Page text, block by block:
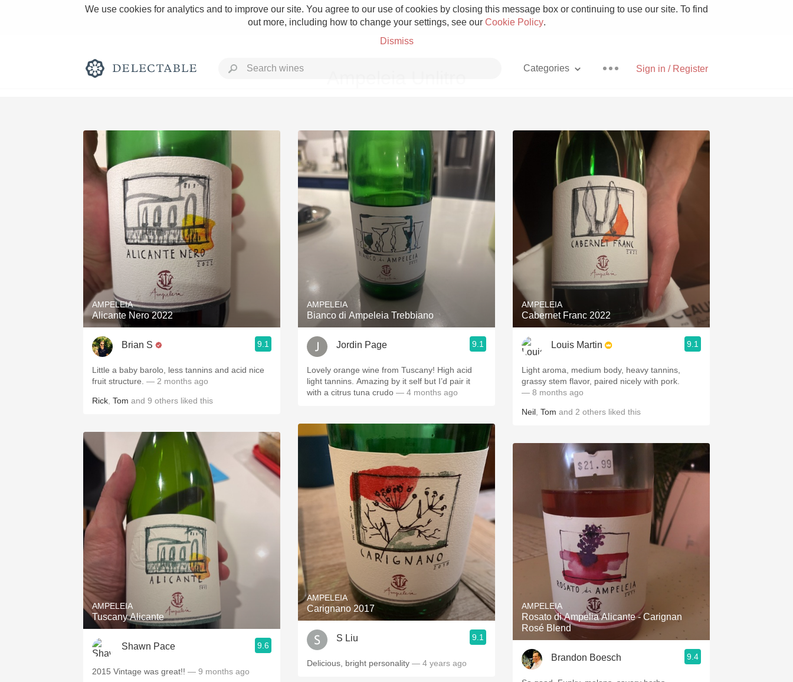
We use cookies for analytics and to improve our site. You agree to our use of cookies by closing this message box or continuing to use our site. To find
out more, including how to change your settings, see our Cookie Policy.
Dismiss
Sign in / Register
Categories
Rich and Bold Grower Champagne Pizza
Classic Napa Etna Rosso With Goat Cheese
Tawny Port Skin Contact Unicorn
1982 Bordeaux Acidity Hops
Oaky 2010 Chablis
Oregon Pinot Islay
Coravin Mezcal
AMPELEIA
Alicante Nero 2022
Brian S 9.1
Little a baby barolo, less tannins and acid nice
fruit structure. — 2 months ago
Rick Tom and 9 others liked this
AMPELEIA
Tuscany Alicante
Shawn Pace 9.6
2015 Vintage was great!! — 9 months ago
AMPELEIA
Bianco di Ampeleia Trebbiano
Jordin Page 9.1
Lovely orange wine from Tuscany! High acid
light tannins. Amazing by it self but I’d pair it
with a citrus tuna crudo — 4 months ago
AMPELEIA
Carignano 2017
S Liu 9.1
Delicious, bright personality — 4 years ago
AMPELEIA
Cabernet Franc 2022
Louis Martin 9.1
Light aroma, medium body, heavy tannins,
grassy stem flavor, paired nicely with pork.
— 8 months ago
Neil Tom and 2 others liked this
AMPELEIA
Rosato di Ampelia Alicante - Carignan
Rosé Blend
Brandon Boesch 9.4